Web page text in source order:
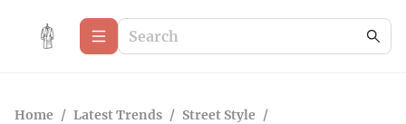
Home / Latest Trends / Street Style /